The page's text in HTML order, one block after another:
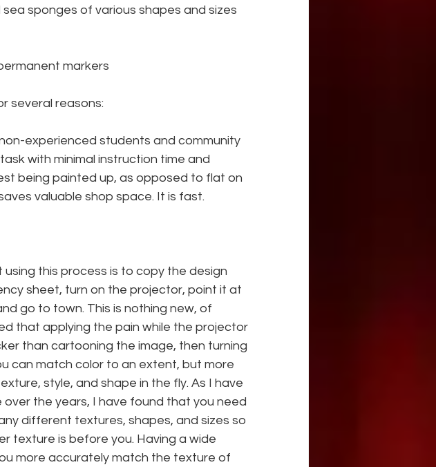
sponges of various shapes and sizes
markers
several reasons:
experienced students and community
with minimal instruction time and
being painted up, as opposed to flat on
valuable shop space. It is fast.
this process is to copy the design
sheet, turn on the projector, point it at
go to town. This is nothing new, of
that applying the pain while the projector
than cartooning the image, then turning
can match color to an extent, but more
style, and shape in the fly. As I have
the years, I have found that you need
different textures, shapes, and sizes so
texture is before you. Having a wide
more accurately match the texture of